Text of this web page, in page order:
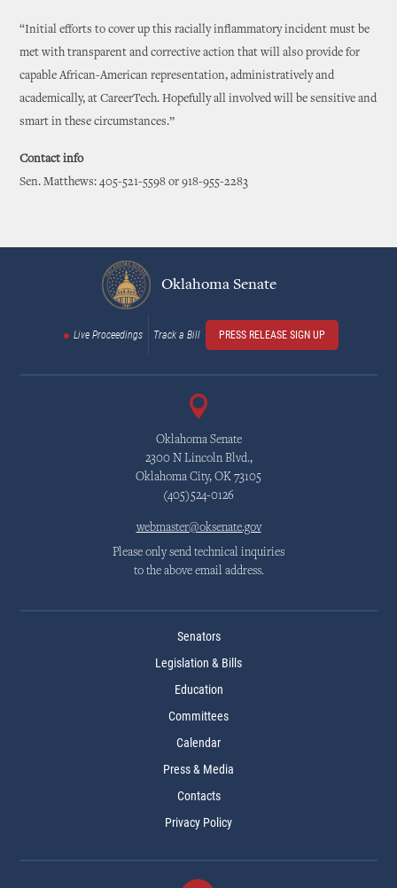
“Initial efforts to cover up this racially inflammatory incident must be
met with transparent and corrective action that will also provide for
capable African-American representation, administratively and
academically, at CareerTech. Hopefully all involved will be sensitive and
smart in these circumstances.”
Contact info
Sen. Matthews: 405-521-5598 or 918-955-2283
Oklahoma Senate
Live Proceedings Track a Bill PRESS RELEASE SIGN UP
Oklahoma Senate
2300 N Lincoln Blvd.,
Oklahoma City, OK 73105
(405)524-0126
webmaster@oksenate.gov
Please only send technical inquiries
to the above email address.
Senators
Legislation & Bills
Education
Committees
Calendar
Press & Media
Contacts
Privacy Policy